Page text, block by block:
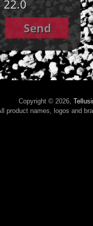
Copyright © 2026,
product names, logos and